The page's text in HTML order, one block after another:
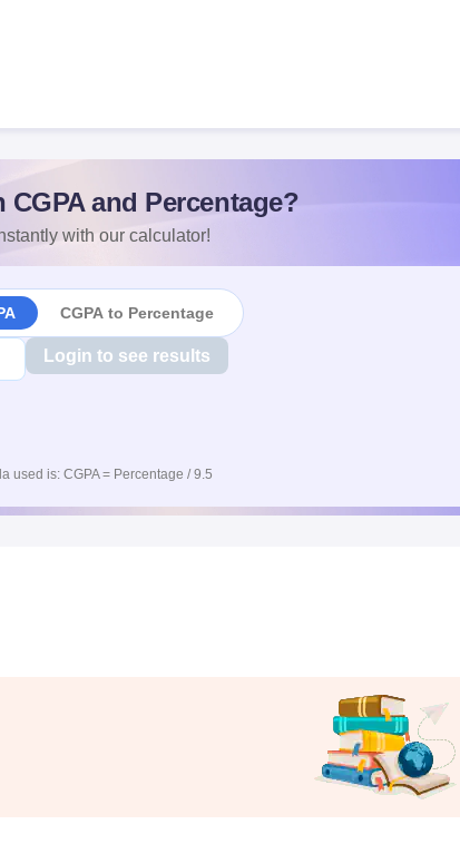
and Percentage?
with our calculator!
CGPA to Percentage
Login to see results
used is: CGPA = Percentage / 9.5